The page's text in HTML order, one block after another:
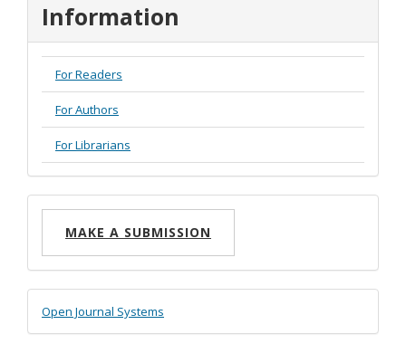
Information
For Readers
For Authors
For Librarians
Make
Submission
MAKE A SUBMISSION
Developed
By
Open Journal Systems